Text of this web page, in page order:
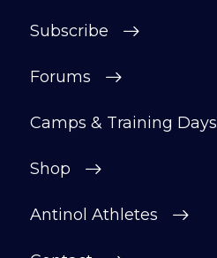
Subscribe
Forums
Camps & Training Days
Shop
Antinol Athletes